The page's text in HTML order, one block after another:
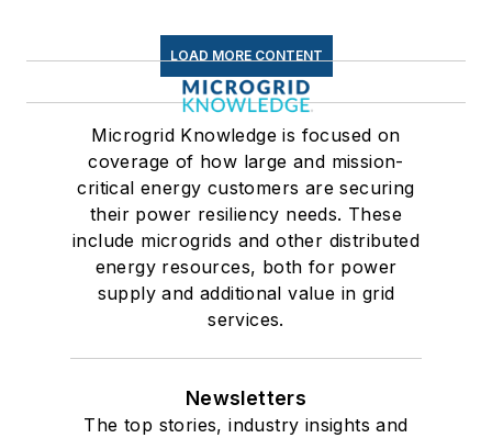
LOAD MORE CONTENT
Microgrid Knowledge is focused on
coverage of how large and mission-
critical energy customers are securing
their power resiliency needs. These
include microgrids and other distributed
energy resources, both for power
supply and additional value in grid
services.
Newsletters
The top stories, industry insights and